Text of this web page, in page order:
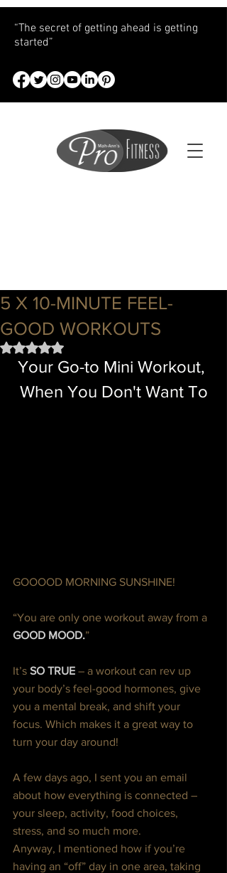
“The secret of getting ahead is getting
started”
5 X 10-MINUTE FEEL-
GOOD WORKOUTS
Rated NaN out of 5 stars.
Your Go-to Mini Workout,
When You Don't Want To
GOOOOD MORNING SUNSHINE!
“You are only one workout away from a
GOOD MOOD.”
It’s SO TRUE – a workout can rev up
your body’s feel-good hormones, give
you a mental break, and shift your
focus. Which makes it a great way to
turn your day around!
A few days ago, I sent you an email
about how everything is connected –
your sleep, activity, food choices,
stress, and so much more.
Anyway, I mentioned how if you’re
having an “off” day in one area, taking